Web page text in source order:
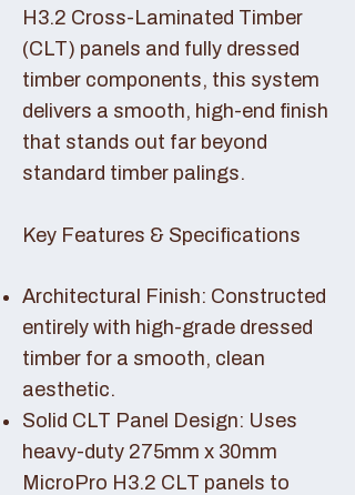
H3.2 Cross-Laminated Timber
(CLT) panels and fully dressed
timber components, this system
delivers a smooth, high-end finish
that stands out far beyond
standard timber palings.
Key Features & Specifications
Architectural Finish: Constructed
entirely with high-grade dressed
timber for a smooth, clean
aesthetic.
Solid CLT Panel Design: Uses
heavy-duty 275mm x 30mm
MicroPro H3.2 CLT panels to